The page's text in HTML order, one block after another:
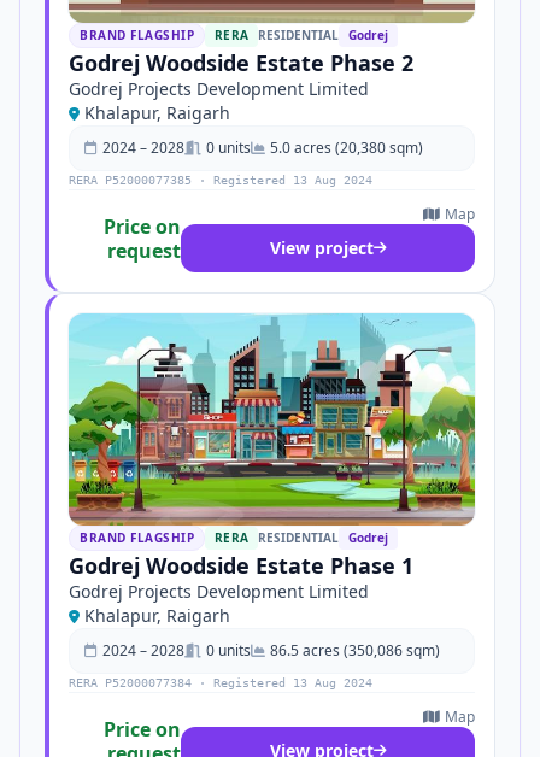
BRAND FLAGSHIP RERA RESIDENTIAL Godrej
Godrej Woodside Estate Phase 2
Godrej Projects Development Limited
Khalapur, Raigarh
2024 – 2028 0 units 5.0 acres (20,380 sqm)
RERA P52000077385 · Registered 13 Aug 2024
Price on
request
Map
View project
BRAND FLAGSHIP RERA RESIDENTIAL Godrej
Godrej Woodside Estate Phase 1
Godrej Projects Development Limited
Khalapur, Raigarh
2024 – 2028 0 units 86.5 acres (350,086 sqm)
RERA P52000077384 · Registered 13 Aug 2024
Price on
Map
View project